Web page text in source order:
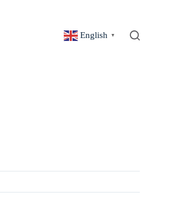
English ▼